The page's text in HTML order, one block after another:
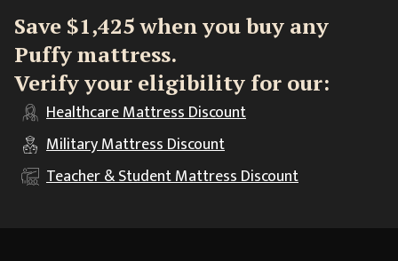
Save $1,425 when you buy any
Puffy mattress.
Verify your eligibility for our:
HealthcareMattress Discount
MilitaryMattress Discount
Teacher & StudentMattress Discount